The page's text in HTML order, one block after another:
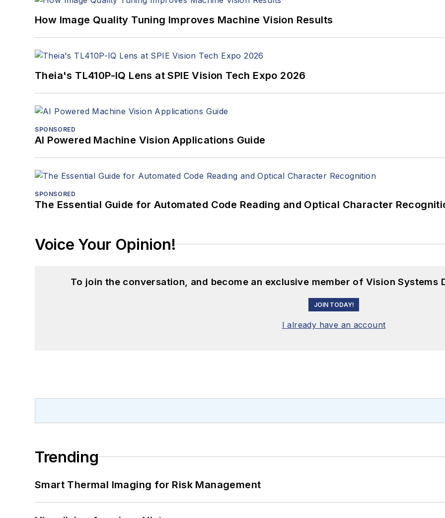
How Image Quality Tuning Improves Machine Vision Results
Theia's TL410P-IQ Lens at SPIE Vision Tech Expo 2026
SPONSORED
AI Powered Machine Vision Applications Guide
SPONSORED
The Essential Guide for Automated Code Reading and Optical Character
Voice Your Opinion!
To join the conversation, and become an exclusive member of Vision Systems
JOIN TODAY!
I already have an account
Trending
Smart Thermal Imaging for Risk Management